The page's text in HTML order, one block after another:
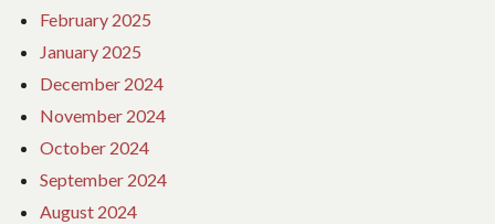
February 2025
January 2025
December 2024
November 2024
October 2024
September 2024
August 2024